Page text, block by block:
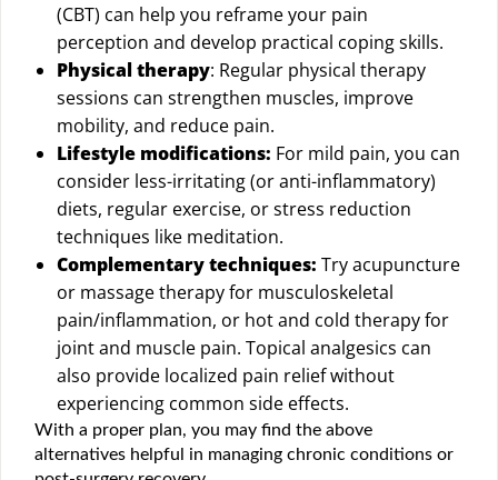
(CBT) can help you reframe your pain
perception and develop practical coping skills.
Physical therapy: Regular physical therapy
sessions can strengthen muscles, improve
mobility, and reduce pain.
Lifestyle modifications: For mild pain, you can
consider less-irritating (or anti-inflammatory)
diets, regular exercise, or stress reduction
techniques like meditation.
Complementary techniques: Try acupuncture
or massage therapy for musculoskeletal
pain/inflammation, or hot and cold therapy for
joint and muscle pain. Topical analgesics can
also provide localized pain relief without
experiencing common side effects.
With a proper plan, you may find the above
alternatives helpful in managing chronic conditions or